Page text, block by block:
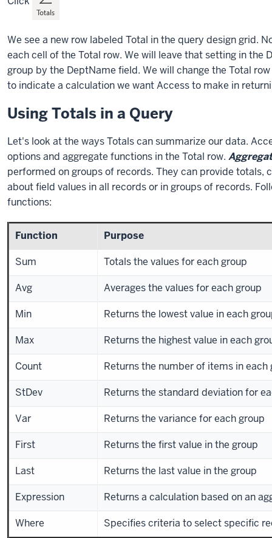
We see a new row labeled Total in the query design grid.
each cell of the Total row. We will leave that setting in the
group by the DeptName field. We will change the Total
to indicate a calculation we want Access to make in
Using Totals in a Query
Let's look at the ways Totals can summarize our data.
options and aggregate functions in the Total row.
performed on groups of records. They can provide totals,
about field values in all records or in groups of records.
functions:
Function Purpose
Sum Totals the values for each group
Avg Averages the values for each group
Min Returns the lowest value in each
Max Returns the highest value in each
Count Returns the number of items in each
StDev Returns the standard deviation for
Var Returns the variance for each group
First Returns the first value in the group
Last Returns the last value in the group
Expression Returns a calculation based on an
Where Specifies criteria to select specific